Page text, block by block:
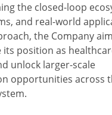
the closed-loop
and real-world
the Company
position as
unlock larger-scale
opportunities across